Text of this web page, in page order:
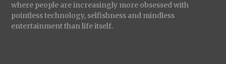
where people are increasingly more obsessed with
pointless technology, selfishness and mindless
entertainment than life itself.